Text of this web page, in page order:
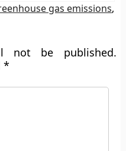
gas emissions,
not be published.
*